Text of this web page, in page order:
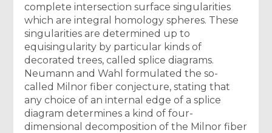
complete intersection surface singularities
which are integral homology spheres. These
singularities are determined up to
equisingularity by particular kinds of
decorated trees, called splice diagrams.
Neumann and Wahl formulated the so-
called Milnor fiber conjecture, stating that
any choice of an internal edge of a splice
diagram determines a kind of four-
dimensional decomposition of the Milnor fiber